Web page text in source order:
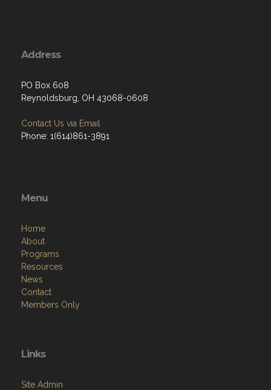
Address
PO Box 608
Reynoldsburg, OH 43068-0608
Contact Us via Email
Phone: 1(614)861-3891
Menu
Home
About
Programs
Resources
News
Contact
Members Only
Links
Site Admin